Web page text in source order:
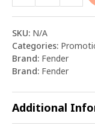
SKU: N/A
Categories:
Brand: Fender
Brand: Fender
Additional